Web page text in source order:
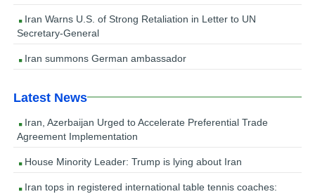
Iran Warns U.S. of Strong Retaliation in Letter to UN
Secretary-General
Iran summons German ambassador
Latest News
Iran, Azerbaijan Urged to Accelerate Preferential Trade
Agreement Implementation
House Minority Leader: Trump is lying about Iran
Iran tops in registered international table tennis coaches: